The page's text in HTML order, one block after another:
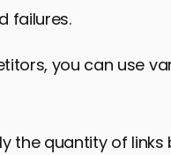
failures.
you can use
the quantity of